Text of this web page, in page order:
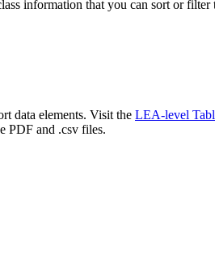
information that you can sort or filter
data elements. Visit the LEA-level
PDF and .csv files.